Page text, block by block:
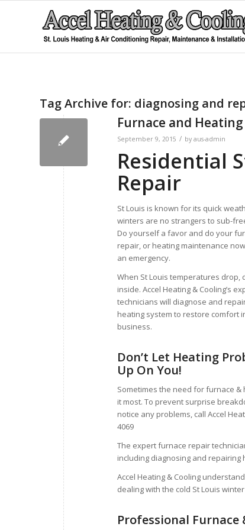
Tag Archive for: diagnosing and
Furnace and Heating
September 9, 2015 / by aus-admin
Residential
Repair
St Louis is known for its quick
winters are no strangers to sub-
Do yourself a favor and do your
repair, or heating maintenance
an emergency.
When St Louis temperatures drop,
inside. Accel Heating & Cooling’s
technicians will diagnose and
heating system to restore comfort
business.
Don’t Let Heating
Up On You!
Sometimes the need for furnace
it most. To prevent surprise
notice any problems, call Accel
4069
The expert furnace repair
including diagnosing and
Accel Heating & Cooling
dealing with the cold St Louis
Professional Furnace